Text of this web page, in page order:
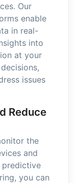
Our
enable
in real-
into
at your
issues
Reduce
the
and
predictive
you can